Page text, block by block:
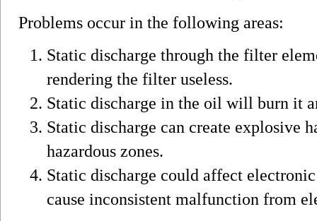
Problems occur in the following areas:
Static discharge through the filter
rendering the filter useless.
Static discharge in the oil will burn it
Static discharge can create explosive
hazardous zones.
Static discharge could affect
cause inconsistent malfunction from